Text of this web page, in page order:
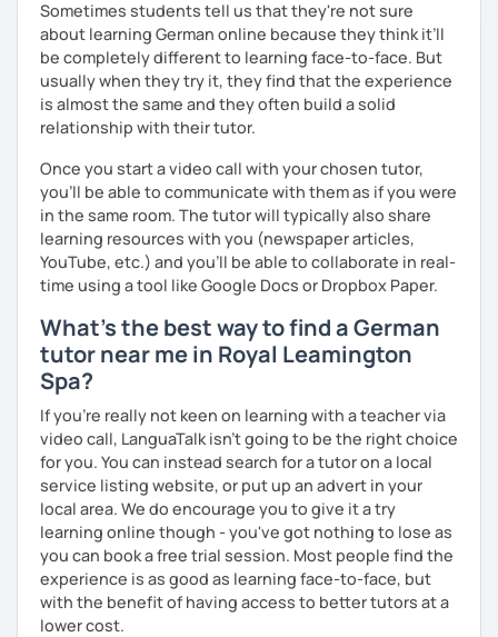
together with you. Feel free to write me if you have a
question and are unsure if I can help you with it.
I look forward to hearing from you and if you decide
against a trial lesson, I still wish you much success in
learning the German language! :)
Sometimes students tell us that they're not sure
about learning German online because they think it’ll
be completely different to learning face-to-face. But
usually when they try it, they find that the experience
is almost the same and they often build a solid
relationship with their tutor.
Once you start a video call with your chosen tutor,
you’ll be able to communicate with them as if you were
in the same room. The tutor will typically also share
learning resources with you (newspaper articles,
YouTube, etc.) and you’ll be able to collaborate in real-
time using a tool like Google Docs or Dropbox Paper.
What's the best way to find a German
tutor near me in Royal Leamington
Spa?
If you're really not keen on learning with a teacher via
video call, LanguaTalk isn't going to be the right choice
for you. You can instead search for a tutor on a local
service listing website, or put up an advert in your
local area. We do encourage you to give it a try
learning online though - you've got nothing to lose as
you can book a free trial session. Most people find the
experience is as good as learning face-to-face, but
with the benefit of having access to better tutors at a
lower cost.